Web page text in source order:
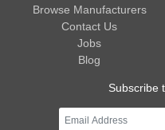
Browse Manufacturers
Contact Us
Jobs
Blog
Subscribe